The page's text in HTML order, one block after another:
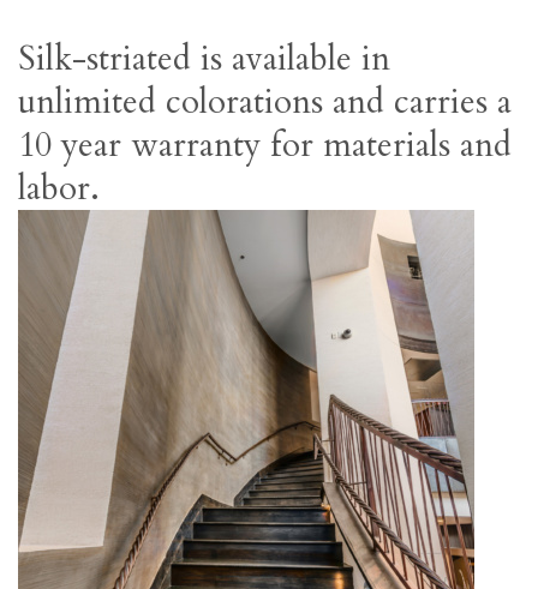
Silk-striated is available in
unlimited colorations and carries a
10 year warranty for materials and
labor.